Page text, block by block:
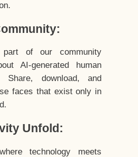
of our community
AI-generated human
Share, download, and
faces that exist only in
Unfold:
technology meets